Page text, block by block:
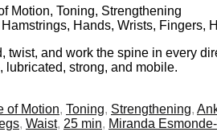
Motion, Toning, Strengthening
Hands, Wrists, Fingers,
and work the spine in every
strong, and mobile.
of Motion, Toning, Strengthening,
, Waist, 25 min, Miranda